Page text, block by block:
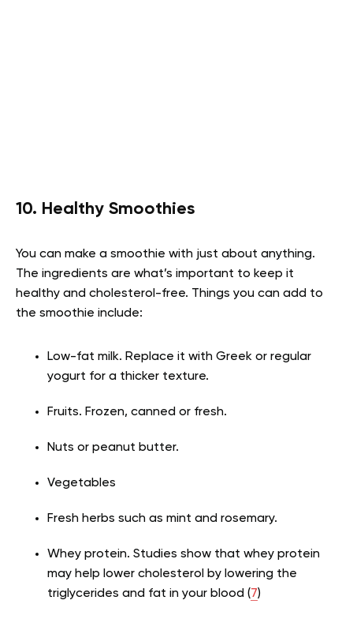
10. Healthy Smoothies
You can make a smoothie with just about anything.
The ingredients are what’s important to keep it
healthy and cholesterol-free. Things you can add to
the smoothie include:
Low-fat milk. Replace it with Greek or regular
yogurt for a thicker texture.
Fruits. Frozen, canned or fresh.
Nuts or peanut butter.
Vegetables
Fresh herbs such as mint and rosemary.
Whey protein. Studies show that whey protein
may help lower cholesterol by lowering the
triglycerides and fat in your blood (7)